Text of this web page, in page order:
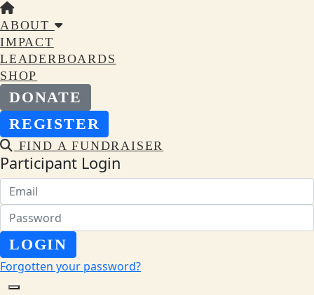
ABOUT
IMPACT
LEADERBOARDS
SHOP
DONATE
REGISTER
FIND A FUNDRAISER
Participant Login
LOGIN
Forgotten your password?